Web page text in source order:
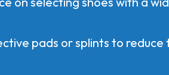
pads or splints to reduce